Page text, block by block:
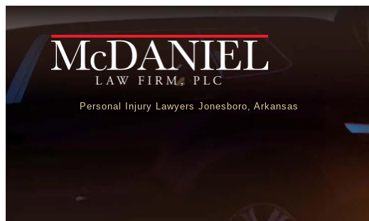
Personal Injury Lawyers Jonesboro, Arkansas